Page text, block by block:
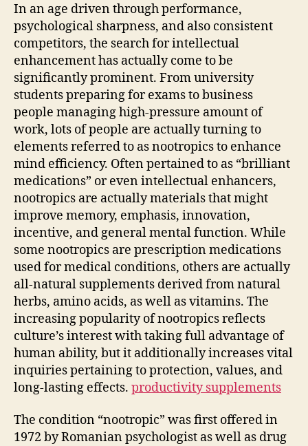
In an age driven through performance,
psychological sharpness, and also consistent
competitors, the search for intellectual
enhancement has actually come to be
significantly prominent. From university
students preparing for exams to business
people managing high-pressure amount of
work, lots of people are actually turning to
elements referred to as nootropics to enhance
mind efficiency. Often pertained to as “brilliant
medications” or even intellectual enhancers,
nootropics are actually materials that might
improve memory, emphasis, innovation,
incentive, and general mental function. While
some nootropics are prescription medications
used for medical conditions, others are actually
all-natural supplements derived from natural
herbs, amino acids, as well as vitamins. The
increasing popularity of nootropics reflects
culture’s interest with taking full advantage of
human ability, but it additionally increases vital
inquiries pertaining to protection, values, and
long-lasting effects. productivity supplements
The condition “nootropic” was first offered in
1972 by Romanian psychologist as well as drug